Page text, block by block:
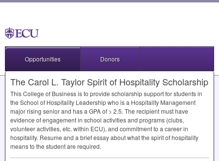
Opportunities Donors
The Carol L. Taylor Spirit of Hospitality Scholarship
This College of Business is to provide scholarship support for students in
the School of Hospitality Leadership who is a Hospitality Management
major rising senior and has a GPAof > 2.5. The recipient must have
evidence of engagement in school activities and programs (clubs,
volunteer activities, etc. within ECU), and commitment to a career in
hospitality. Resume and a brief essay about what the spirit of hospitality
means to the student are required.